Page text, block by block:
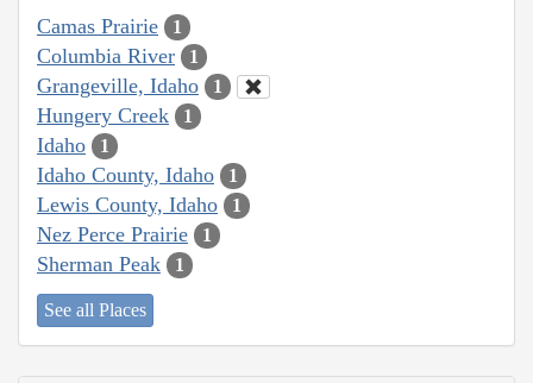
Camas Prairie 1
Columbia River 1
Grangeville, Idaho 1
Hungery Creek 1
Idaho 1
Idaho County, Idaho 1
Lewis County, Idaho 1
Nez Perce Prairie 1
Sherman Peak 1
See all Places